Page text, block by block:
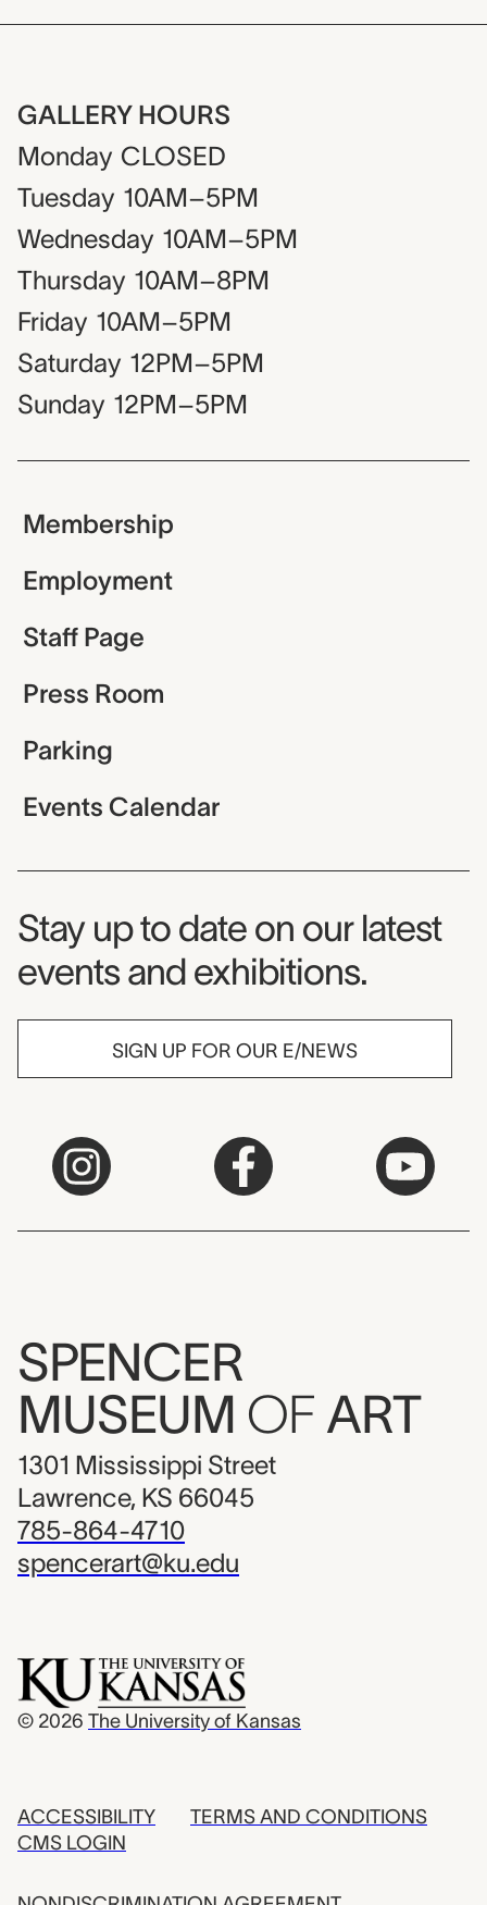
GALLERY HOURS
Monday CLOSED
Tuesday 10AM–5PM
Wednesday 10AM–5PM
Thursday 10AM–8PM
Friday 10AM–5PM
Saturday 12PM–5PM
Sunday 12PM–5PM
Membership
Employment
Staff Page
Press Room
Parking
Events Calendar
Museum Newsletter
Stay up to date on our latest
events and exhibitions.
SIGN UP FOR OUR E/NEWS
SPENCER
MUSEUM OF ART
1301 Mississippi Street
Lawrence, KS 66045
785-864-4710
spencerart@ku.edu
© 2026 The University of Kansas
ACCESSIBILITY
CMS LOGIN
TERMS AND CONDITIONS